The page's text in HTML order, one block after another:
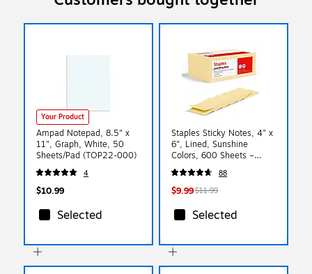
Your Product
Ampad Notepad, 8.5" x
11", Graph, White, 50
Sheets/Pad (TOP22-000)
4
$10.99
Selected
Staples Sticky Notes, 4" x
6", Lined, Sunshine
Colors, 600 Sheets –
Large Ruled Notes for
Lists, Planning & Projects
88
$9.99$11.99
Selected